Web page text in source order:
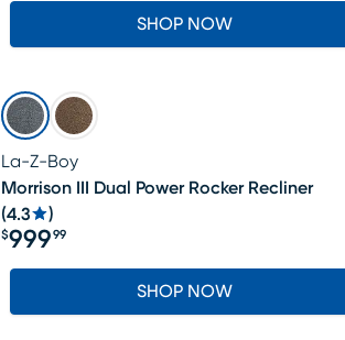
SHOP NOW
La-Z-Boy
Morrison III Dual Power Rocker Recliner
(4.3 )
Price $999.99
$999 99
SHOP NOW